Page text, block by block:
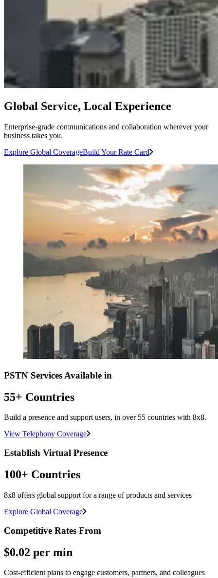
Global Service, Local Experience
Enterprise-grade communications and collaboration wherever your
business takes you.
Explore Global CoverageBuild Your Rate Card
PSTN Services Available in
55+ Countries
Build a presence and support users, in over 55 countries with 8x8.
View Telephony Coverage
Establish Virtual Presence
100+ Countries
8x8 offers global support for a range of products and services
Explore Global Coverage
Competitive Rates From
$0.02 per min
Cost-efficient plans to engage customers, partners, and colleagues